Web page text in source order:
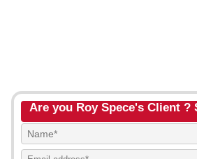
Are you Roy Spece's Client ?